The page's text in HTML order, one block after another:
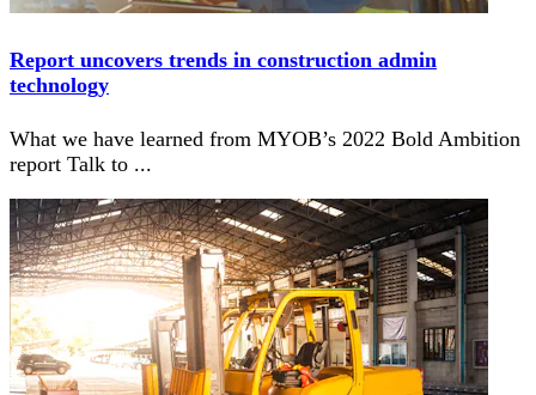
Report uncovers trends in construction admin
technology
What we have learned from MYOB’s 2022 Bold Ambition
report Talk to ...